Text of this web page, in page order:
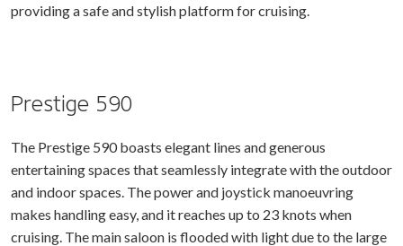
providing a safe and stylish platform for cruising.
Prestige 590
The Prestige 590 boasts elegant lines and generous
entertaining spaces that seamlessly integrate with the outdoor
and indoor spaces. The power and joystick manoeuvring
makes handling easy, and it reaches up to 23 knots when
cruising. The main saloon is flooded with light due to the large